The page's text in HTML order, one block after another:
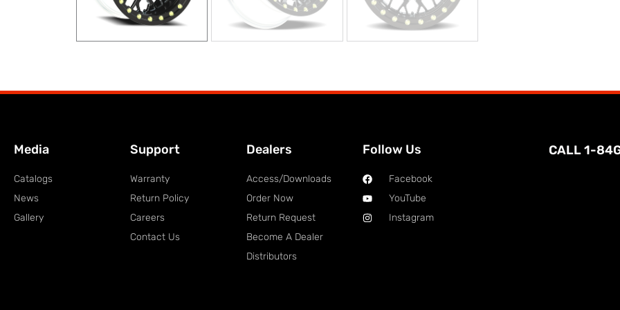
Media
Catalogs
News
Gallery
Support
Warranty
Return Policy
Careers
Contact Us
Dealers
Access/Downloads
Order Now
Return Request
Become A Dealer
Distributors
Follow Us
Facebook
YouTube
Instagram
CALL 1-